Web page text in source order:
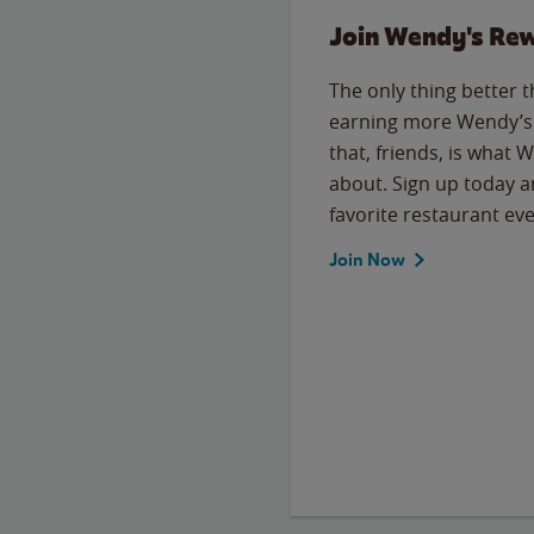
Join Wendy's
The only thing better
earning more
that, friends, is what
about. Sign up today
favorite restaurant
Join Now